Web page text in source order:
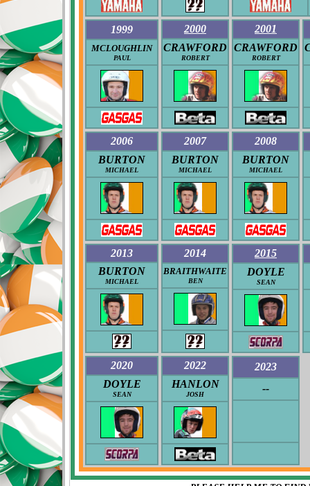
1999
MCLOUGHLIN
PAUL
2000
CRAWFORD
ROBERT
2001
CRAWFORD
ROBERT
2006
BURTON
MICHAEL
2007
BURTON
MICHAEL
2008
BURTON
MICHAEL
2013
BURTON
MICHAEL
2014
BRAITHWAITE
BEN
2015
DOYLE
SEAN
2020
DOYLE
SEAN
2022
HANLON
JOSH
2023
--